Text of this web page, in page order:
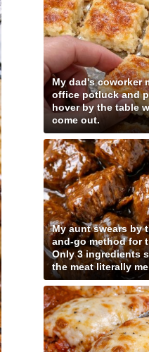
My dad's coworker
office potluck and
hover by the table
come out.
My aunt swears by
and-go method for
Only 3 ingredients
the meat literally